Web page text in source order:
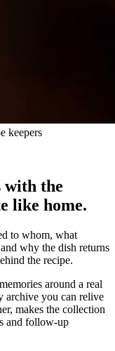
keepers
with the
like home.
to whom, what
why the dish returns
the recipe.
around a real
archive you can relive
makes the collection
and follow-up